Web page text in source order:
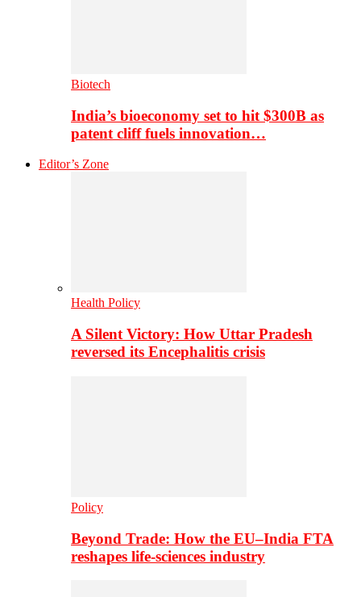
Biotech
India’s bioeconomy set to hit $300B as
patent cliff fuels innovation…
Editor’s Zone
Health Policy
A Silent Victory: How Uttar Pradesh
reversed its Encephalitis crisis
Policy
Beyond Trade: How the EU–India FTA
reshapes life-sciences industry